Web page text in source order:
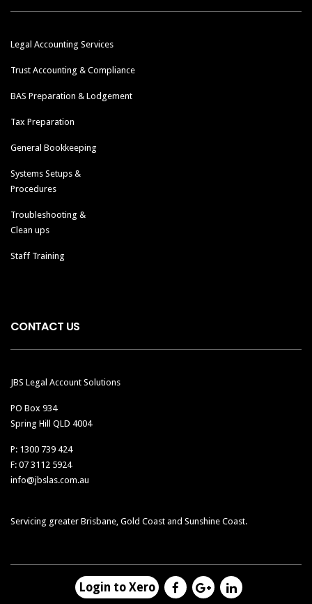
Legal Accounting Services
Trust Accounting & Compliance
BAS Preparation & Lodgement
Tax Preparation
General Bookkeeping
Systems Setups &
Procedures
Troubleshooting &
Clean ups
Staff Training
CONTACT US
JBS Legal Account Solutions
PO Box 934
Spring Hill QLD 4004
P: 1300 739 424
F: 07 3112 5924
info@jbslas.com.au
Servicing greater Brisbane, Gold Coast and Sunshine Coast.
Login to Xero